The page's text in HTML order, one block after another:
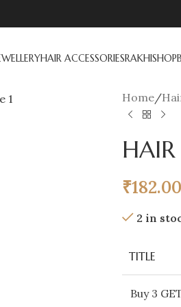
HAIR ACCESSORIESRAKHISHOP
Home/
HAIR
₹182.00
2 in
TITLE
Buy 3